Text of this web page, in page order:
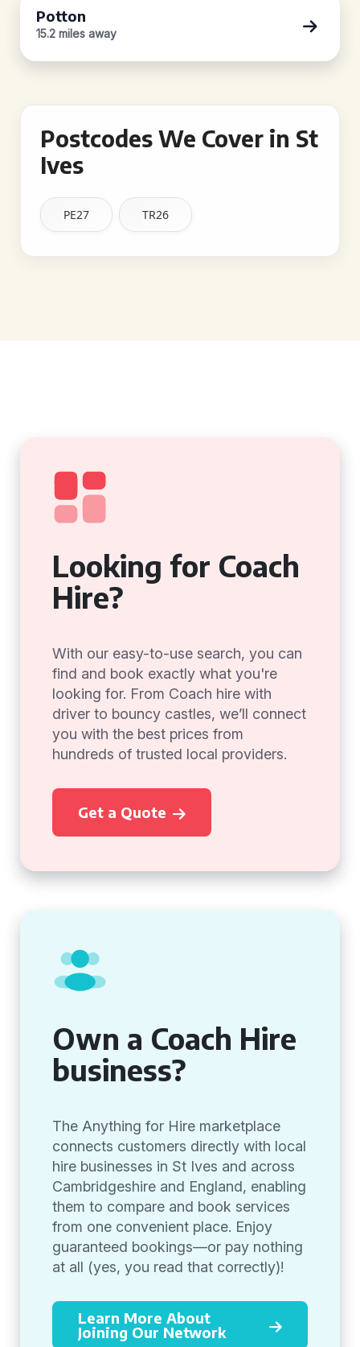
Potton
15.2 miles away
Postcodes We Cover in St
Ives
PE27 TR26
Looking for Coach
Hire?
With our easy-to-use search, you can
find and book exactly what you're
looking for. From Coach hire with
driver to bouncy castles, we’ll connect
you with the best prices from
hundreds of trusted local providers.
Get a Quote
Own a Coach Hire
business?
The Anything for Hire marketplace
connects customers directly with local
hire businesses in St Ives and across
Cambridgeshire and England, enabling
them to compare and book services
from one convenient place. Enjoy
guaranteed bookings—or pay nothing
at all (yes, you read that correctly)!
Learn More About
Joining Our Network